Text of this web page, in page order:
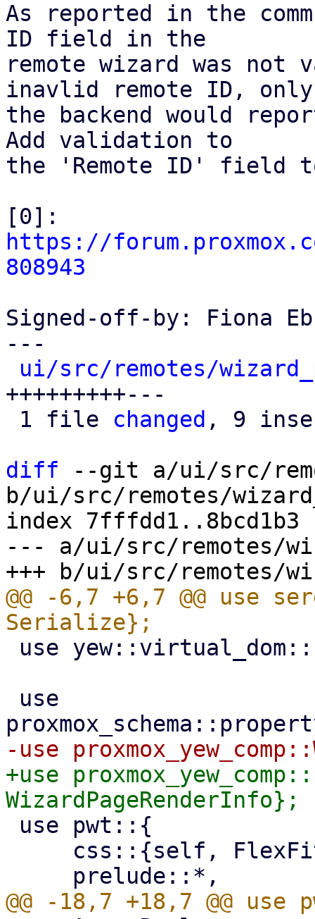
As reported in the
ID field in the
remote wizard was not
inavlid remote ID, only
the backend would
Add validation to
the 'Remote ID' field
https://
808943
Signed-off-by: Fiona
---
ui/src/remotes/
+++++++++---
1 file changed , 9
diff --git a/ui/src/
b/ui/src/remotes/
index 7fffdd1..8bcd1b3
--- a/ui/src/remotes/
@@ -6,7 +6,7 @@ use
+use